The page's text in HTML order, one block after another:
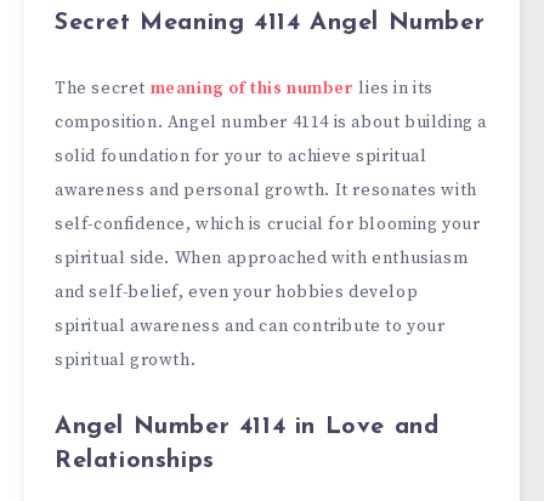
Secret Meaning 4114 Angel Number
The secret meaning of this number lies in its
composition. Angel number 4114 is about building a
solid foundation for your to achieve spiritual
awareness and personal growth. It resonates with
self-confidence, which is crucial for blooming your
spiritual side. When approached with enthusiasm
and self-belief, even your hobbies develop
spiritual awareness and can contribute to your
spiritual growth.
Angel Number 4114 in Love and
Relationships